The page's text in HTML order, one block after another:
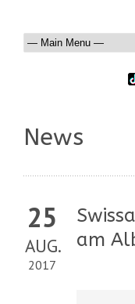
News
25
AUG.
2017
am